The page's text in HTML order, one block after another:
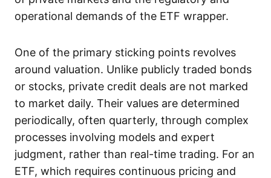
operational demands of the ETF wrapper.
One of the primary sticking points revolves
around valuation. Unlike publicly traded bonds
or stocks, private credit deals are not marked
to market daily. Their values are determined
periodically, often quarterly, through complex
processes involving models and expert
judgment, rather than real-time trading. For an
ETF, which requires continuous pricing and